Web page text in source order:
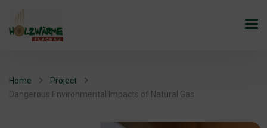
Home
Project
Dangerous Environmental Impacts of Natural Gas